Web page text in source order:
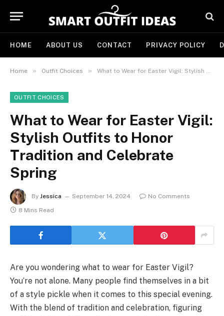
HOME ABOUT US CONTACT PRIVACY POLICY
Home » Outfit Choices » What to Wear for Easter Vigil: Stylish Outfits to Honor Tradition and Celebrate Spring
OUTFIT CHOICES
What to Wear for Easter Vigil:
Stylish Outfits to Honor
Tradition and Celebrate
Spring
By Jessica September 14, 2024
No Comments
8 Mins Read
Are you wondering what to wear for Easter Vigil?
You’re not alone. Many people find themselves in a bit
of a style pickle when it comes to this special evening.
With the blend of tradition and celebration, figuring